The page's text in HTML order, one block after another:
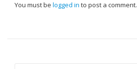
You must be logged in to post a comment.